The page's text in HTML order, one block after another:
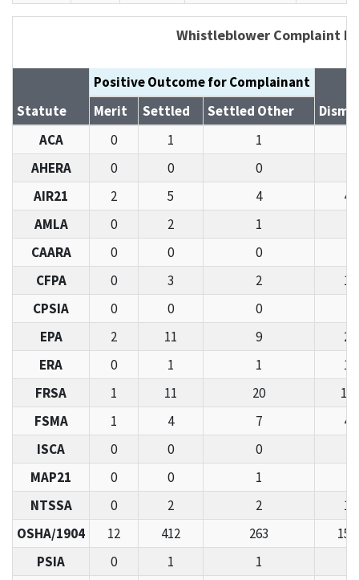
Whistleblower Complaint
Statute
Positive Outcome for Complainant
Merit Settled
Settled Other
ACA
0 1 1
AHERA
0 0 0
AIR21
2 5 4
43
AMLA
0 2 1
CAARA
0 0 0
CFPA
0 3 2
11
CPSIA
0 0 0
EPA
2 11 9
26
ERA
0 1 1
11
FRSA
1 11 20
110
FSMA
1 4 7
44
ISCA
0 0 0
MAP21
0 0 1
NTSSA
0 2 2
11
OSHA/1904
12 412 263
PSIA
0 1 1